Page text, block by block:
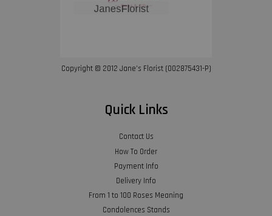
Copyright © 2012 Jane’s Florist (002875431-P)
Quick Links
Contact Us
How To Order
Payment Info
Delivery Info
From 1 to 100 Roses Meaning
Condolences Stands